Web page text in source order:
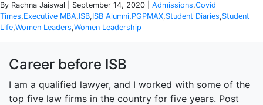
By Rachna Jaiswal | September 14, 2020 | Admissions,Covid
Times,Executive MBA,ISB,ISB Alumni,PGPMAX,Student Diaries,Student
Life,Women Leaders,Women Leadership
Career before ISB
I am a qualified lawyer, and I worked with some of the
top five law firms in the country for five years. Post